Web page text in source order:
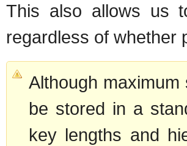
This also allows us
regardless of whether
Although
be stored in a
key lengths and